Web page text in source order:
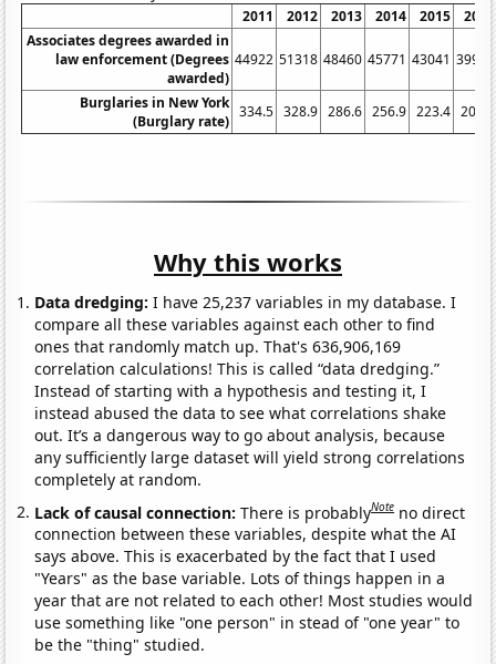
2011 2012 2013 2014 2015
2016
Associates degrees awarded in
law enforcement (Degrees
awarded)
44922 51318 48460 45771 43041 39930
Burglaries in New York
(Burglary rate)
334.5 328.9 286.6 256.9 223.4 200.9
Why this works
Data dredging: I have 25,237 variables in my database. I
compare all these variables against each other to find
ones that randomly match up. That's 636,906,169
correlation calculations! This is called “data dredging.”
Instead of starting with a hypothesis and testing it, I
instead abused the data to see what correlations shake
out. It’s a dangerous way to go about analysis, because
any sufficiently large dataset will yield strong correlations
completely at random.
Lack of causal connection:There is probablyNote no direct
connection between these variables, despite what the AI
says above. This is exacerbated by the fact that I used
"Years" as the base variable. Lots of things happen in a
year that are not related to each other! Most studies would
use something like "one person" in stead of "one year" to
be the "thing" studied.